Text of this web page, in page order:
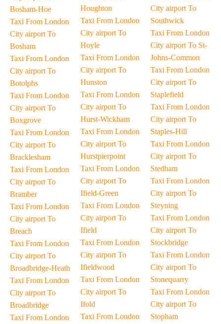
Bosham-Hoe
Taxi From London
City airport To
Bosham
Taxi From London
City airport To
Botolphs
Taxi From London
City airport To
Boxgrove
Taxi From London
City airport To
Bracklesham
Taxi From London
City airport To
Bramber
Taxi From London
City airport To
Breach
Taxi From London
City airport To
Broadbridge-Heath
Taxi From London
City airport To
Broadbridge
Taxi From London
Houghton
Taxi From London
City airport To
Hoyle
Taxi From London
City airport To
Hunston
Taxi From London
City airport To
Hurst-Wickham
Taxi From London
City airport To
Hurstpierpoint
Taxi From London
City airport To
Ifield-Green
Taxi From London
City airport To
Ifield
Taxi From London
City airport To
Ifieldwood
Taxi From London
City airport To
Ifold
Taxi From London
City airport To
Southwick
Taxi From London
City airport To St-
Johns-Common
Taxi From London
City airport To
Staplefield
Taxi From London
City airport To
Staples-Hill
Taxi From London
City airport To
Stedham
Taxi From London
City airport To
Steyning
Taxi From London
City airport To
Stockbridge
Taxi From London
City airport To
Stonequarry
Taxi From London
City airport To
Stopham